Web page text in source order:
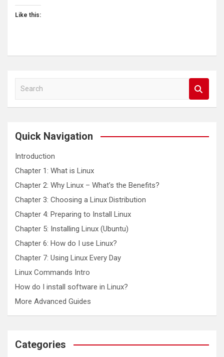
Like this:
a
c
Quick Navigation
Introduction
Chapter 1: What is Linux
Chapter 2: Why Linux – What’s the Benefits?
Chapter 3: Choosing a Linux Distribution
Chapter 4: Preparing to Install Linux
Chapter 5: Installing Linux (Ubuntu)
Chapter 6: How do I use Linux?
Chapter 7: Using Linux Every Day
Linux Commands Intro
How do I install software in Linux?
More Advanced Guides
Categories